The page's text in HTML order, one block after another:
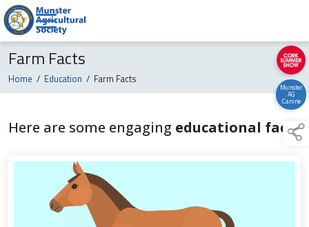
Munster
AG
Canine
Farm Facts
Home / Education / Farm Facts
Here are some engaging educational facts
links below to page